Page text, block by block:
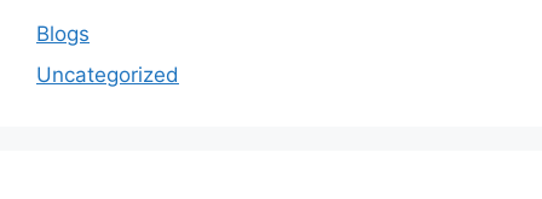
Blogs
Uncategorized